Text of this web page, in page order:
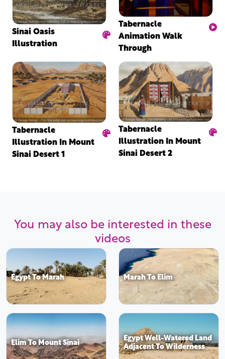
Sinai Oasis
Illustration
Tabernacle
Animation Walk
Through
Tabernacle
Illustration In Mount
Sinai Desert 1
Tabernacle
Illustration In Mount
Sinai Desert 2
You may also be interested in these
videos
Egypt To Marah Marah To Elim
Elim To Mount Sinai Egypt Well-Watered Land
Adjacent To Wilderness